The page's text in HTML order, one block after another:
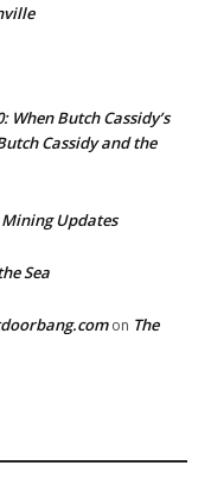
When Butch Cassidy’s
Cassidy and the
Updates
Sea
on The